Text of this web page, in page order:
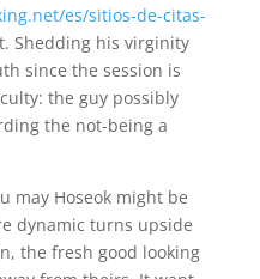
es/sitios-de-citas-
Shedding his virginity
since the session is
the guy possibly
the not-being a
may Hoseok might be
dynamic turns upside
the fresh good looking